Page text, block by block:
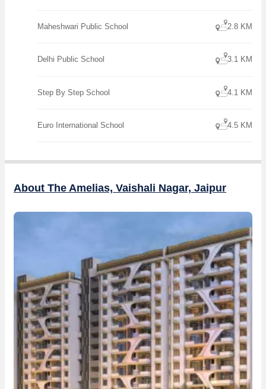
Maheshwari Public School 2.8 KM
Delhi Public School 3.1 KM
Step By Step School 4.1 KM
Euro International School 4.5 KM
About The Amelias, Vaishali Nagar, Jaipur